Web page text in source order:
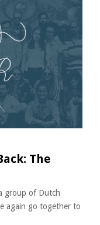
The
group of Dutch
again go together to